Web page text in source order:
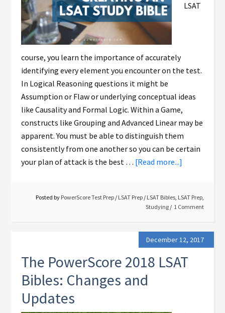
LSAT
course, you learn the importance of accurately
identifying every element you encounter on the test.
In Logical Reasoning questions it might be
Assumption or Flaw or underlying conceptual ideas
like Causality and Formal Logic. Within a Game,
constructs like Grouping and Advanced Linear may be
apparent. You must be able to distinguish them
consistently from one another so you can be certain
your plan of attack is the best … [Read more...]
Posted by PowerScore Test Prep / LSAT Prep / LSAT Bibles, LSAT Prep,
Studying
1 Comment
December 12, 2017
The PowerScore 2018 LSAT
Bibles: Changes and
Updates